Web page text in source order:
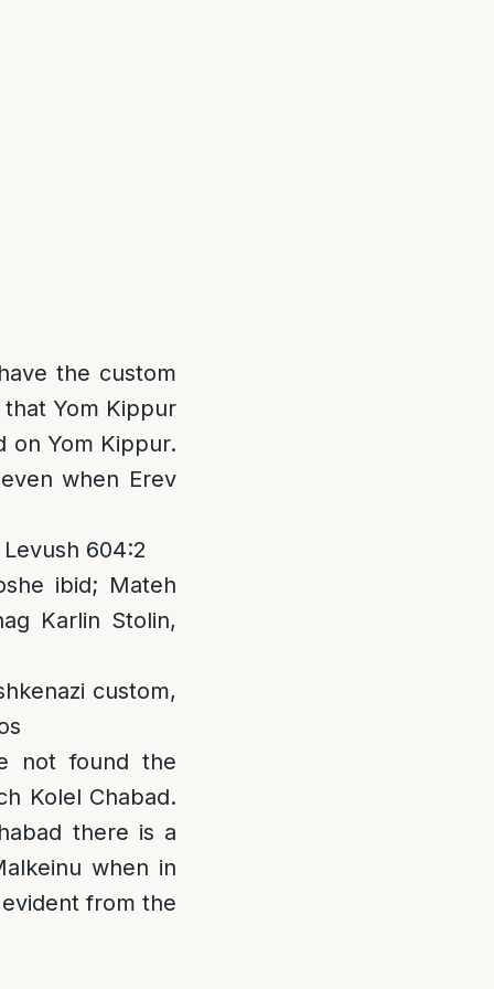
the custom
Yom Kippur
on Yom Kippur.
when Erev
604:2
ibid; Mateh
Karlin Stolin,
custom,
not found the
Kolel Chabad.
there is a
when in
from the